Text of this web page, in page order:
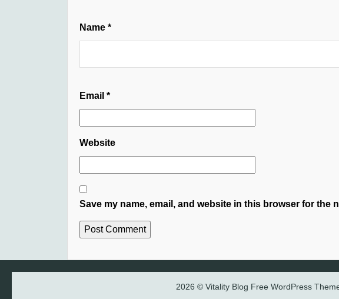
Name *
Email *
Website
Save my name, email, and website in this browser for the
2026 © Vitality Blog Free WordPress